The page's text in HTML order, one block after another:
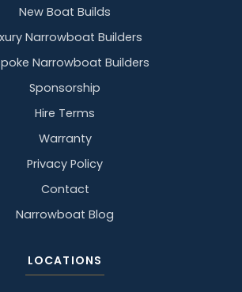
New Boat Builds
Narrowboat Builders
Narrowboat Builders
Sponsorship
Hire Terms
Warranty
Privacy Policy
Contact
Narrowboat Blog
LOCATIONS